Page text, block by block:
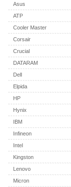
Asus
ATP
Cooler Master
Corsair
Crucial
DATARAM
Dell
Elpida
HP
Hynix
IBM
Infineon
Intel
Kingston
Lenovo
Micron